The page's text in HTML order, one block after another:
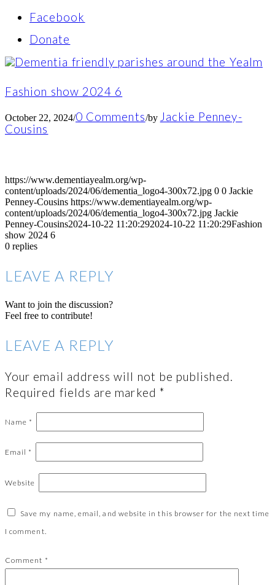
Facebook
Donate
Fashion show 2024 6
October 22, 2024/0 Comments/by Jackie Penney-
Cousins
https://www.dementiayealm.org/wp-
content/uploads/2024/06/dementia_logo4-300x72.jpg 0 0 Jackie
Penney-Cousins https://www.dementiayealm.org/wp-
content/uploads/2024/06/dementia_logo4-300x72.jpg Jackie
Penney-Cousins2024-10-22 11:20:292024-10-22 11:20:29Fashion
show 2024 6
0 replies
LEAVE A REPLY
Want to join the discussion?
Feel free to contribute!
LEAVE A REPLY
Your email address will not be published.
Required fields are marked *
Name *
Email *
Website
Save my name, email, and website in this browser for the next time
I comment.
Comment *